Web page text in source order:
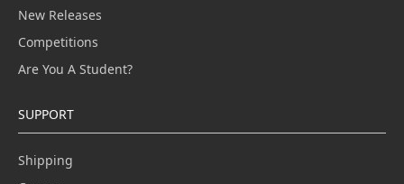
New Releases
Competitions
Are You A Student?
SUPPORT
Shipping